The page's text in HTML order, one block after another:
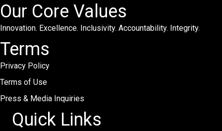
Our Core Values
Innovation. Excellence. Inclusivity. Accountability. Integrity.
Terms
Privacy Policy
Terms of Use
Press & Media Inquiries
Quick Links